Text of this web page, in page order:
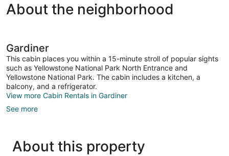
About the neighborhood
Gardiner
This cabin places you within a 15-minute stroll of popular sights
such as Yellowstone National Park North Entrance and
Yellowstone National Park. The cabin includes a kitchen, a
balcony, and a refrigerator.
View more Cabin Rentals in Gardiner
See more
About this property